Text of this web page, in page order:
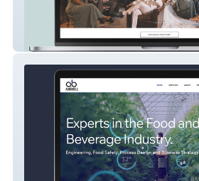
Wedding Venue